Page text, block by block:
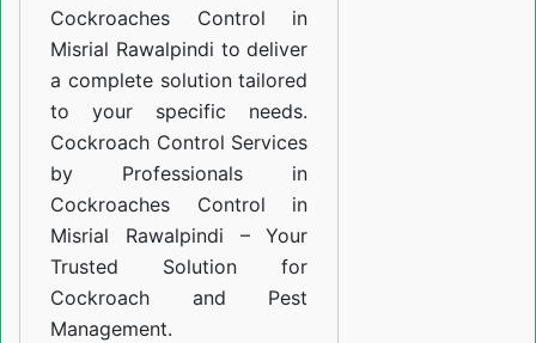
Cockroaches Control in
Misrial Rawalpindi to deliver
a complete solution tailored
to your specific needs.
Cockroach Control Services
by Professionals in
Cockroaches Control in
Misrial Rawalpindi – Your
Trusted Solution for
Cockroach and Pest
Management.